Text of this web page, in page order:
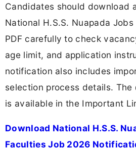
Candidates should download
National H.S.S. Nuapada
PDF carefully to check
age limit, and application
notification also includes
selection process details.
is available in the Important
Download National H.S.S.
Faculties Job 2026